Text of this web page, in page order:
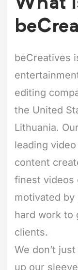
What
beCreatives
editing
the United
Lithuania.
leading
content
finest videos
motivated by
hard work to
clients.
We don’t
up our